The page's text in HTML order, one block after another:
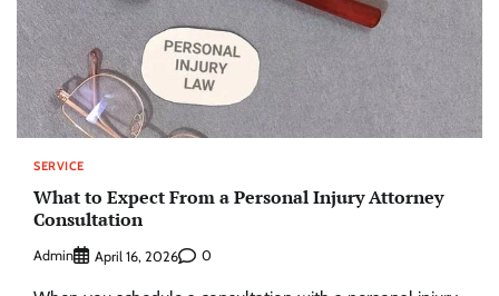
SERVICE
What to Expect From a Personal Injury Attorney
Consultation
Admin April 16, 2026 0